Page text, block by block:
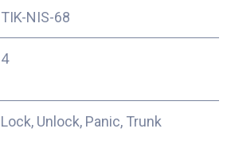
TIK-NIS-68
4
Lock, Unlock, Panic, Trunk